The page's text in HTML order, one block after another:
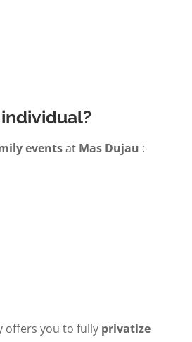
eventsatMas Dujau :
offers you to fully privatize